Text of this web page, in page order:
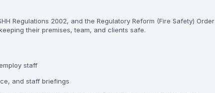
Regulations 2002, and the Regulatory Reform (Fire Safety) Order
their premises, team, and clients safe.
staff
and staff briefings